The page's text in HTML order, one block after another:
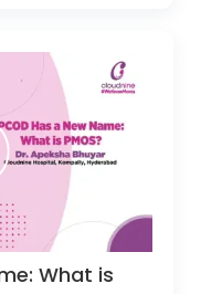
What is